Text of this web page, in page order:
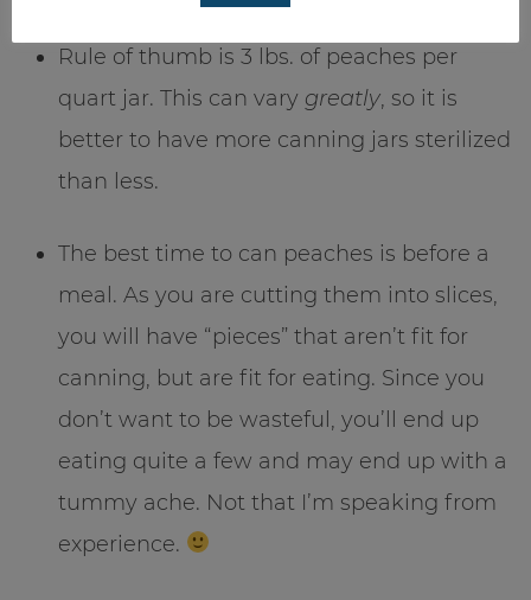
Rule of thumb is 3 lbs. of peaches per
quart jar. This can vary greatly, so it is
better to have more canning jars sterilized
than less.
The best time to can peaches is before a
meal. As you are cutting them into slices,
you will have “pieces” that aren’t fit for
canning, but are fit for eating. Since you
don’t want to be wasteful, you’ll end up
eating quite a few and may end up with a
tummy ache. Not that I’m speaking from
experience.